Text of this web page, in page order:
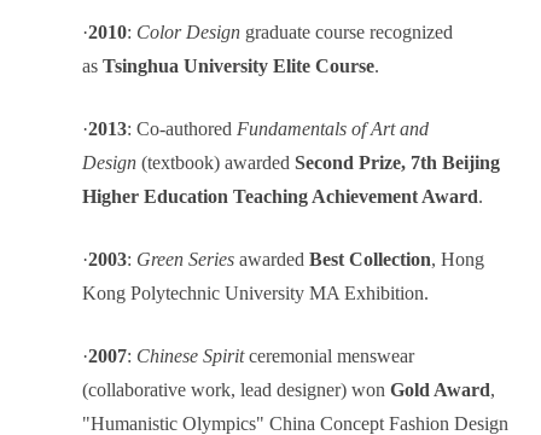
·2010: Color Design graduate course recognized
as Tsinghua University Elite Course.
·2013: Co-authored Fundamentals of Art and
Design (textbook) awarded Second Prize, 7th Beijing
Higher Education Teaching Achievement Award.
·2003: Green Series awarded Best Collection, Hong
Kong Polytechnic University MA Exhibition.
·2007: Chinese Spiritceremonial menswear
(collaborative work, lead designer) won Gold Award,
"Humanistic Olympics" China Concept Fashion Design